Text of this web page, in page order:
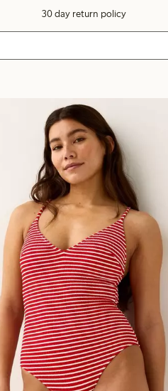
30 day return policy